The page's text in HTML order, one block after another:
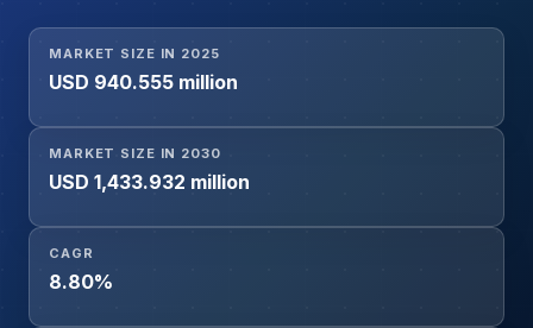
MARKET SIZE IN 2025
USD 940.555 million
MARKET SIZE IN 2030
USD 1,433.932 million
CAGR
8.80%